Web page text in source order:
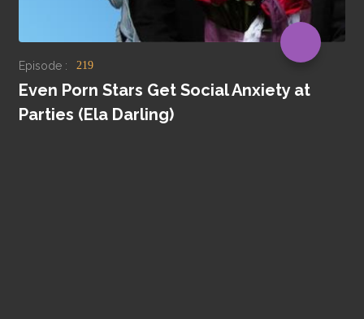
Episode : 219
Even Porn Stars Get Social Anxiety at
Parties (Ela Darling)